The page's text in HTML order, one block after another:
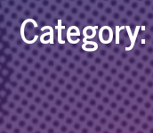
Category: